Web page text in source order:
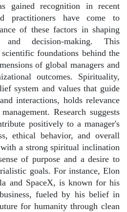
gained recognition in recent
practitioners have come to
of these factors in shaping
and decision-making. This
foundations behind the
of global managers and
outcomes. Spirituality,
system and values that guide
interactions, holds relevance
Research suggests
positively to a manager's
ethical behavior, and overall
a strong spiritual inclination
of purpose and a desire to
goals. For instance, Elon
and SpaceX, is known for his
fueled by his belief in
for humanity through clean